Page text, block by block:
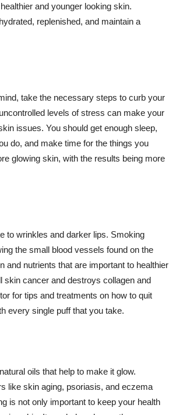
and younger looking skin.
replenished, and maintain a
take the necessary steps to curb your
levels of stress can make your
issues. You should get enough sleep,
do, and make time for the things you
glowing skin, with the results being more
to wrinkles and darker lips. Smoking
the small blood vessels found on the
nutrients that are important to healthier
cancer and destroys collagen and
for tips and treatments on how to quit
every single puff that you take.
oils that help to make it glow.
like skin aging, psoriasis, and eczema
is not only important to keep your health